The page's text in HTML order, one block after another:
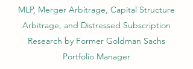
MLP, Merger Arbitrage, Capital Structure
Arbitrage, and Distressed Subscription
Research by Former Goldman Sachs
Portfolio Manager